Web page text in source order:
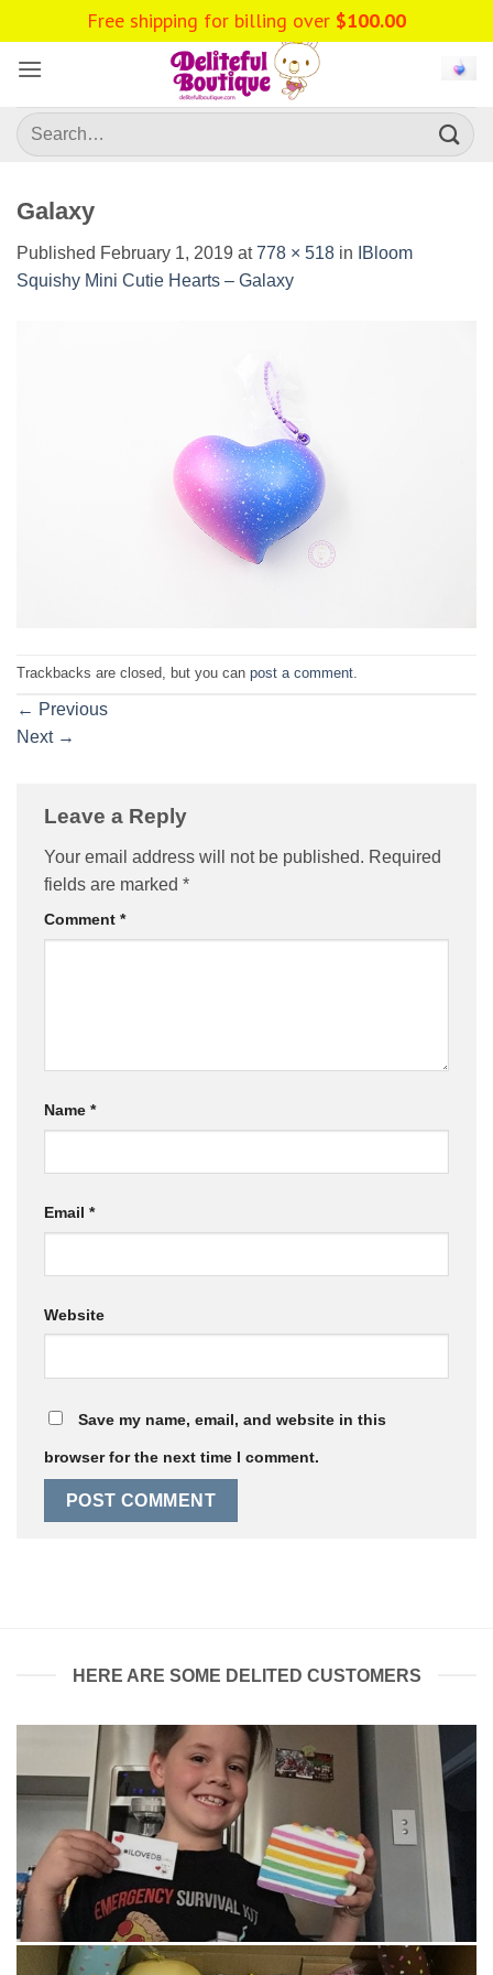
to
content
Search
for:
Galaxy
Published February 1, 2019 at778 × 518 in
IBloom
Squishy Mini Cutie Hearts – Galaxy
Trackbacks are closed, but you can post a comment
← Previous
Next →
Leave a Reply
Your email address will not be published. Required
fields are marked *
Comment *
Name *
Email *
Website
Save my name, email, and website in this
browser for the next time I comment.
HERE ARE SOME DELITED CUSTOMERS
Free shipping for billing over $100.00